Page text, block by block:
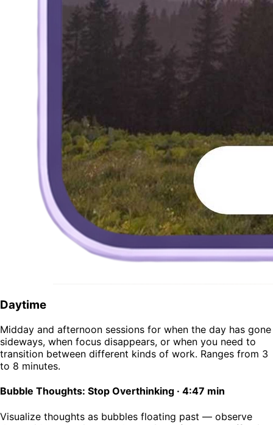
Daytime
Midday and afternoon sessions for when the day has gone
sideways, when focus disappears, or when you need to
transition between different kinds of work. Ranges from 3
to 8 minutes.
Bubble Thoughts: Stop Overthinking · 4:47 min
Visualize thoughts as bubbles floating past — observe